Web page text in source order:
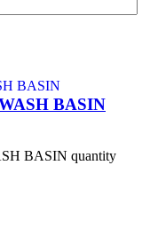
BASIN
BASIN quantity